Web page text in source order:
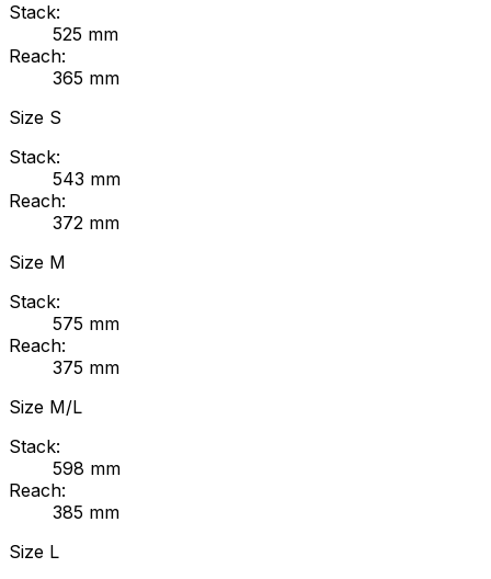
Stack:
525 mm
Reach:
365 mm
Size S
Stack:
543 mm
Reach:
372 mm
Size M
Stack:
575 mm
Reach:
375 mm
Size M/L
Stack:
598 mm
Reach:
385 mm
Size L